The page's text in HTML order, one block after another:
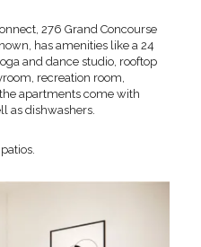
276 Grand Concourse
has amenities like a 24
and dance studio, rooftop
recreation room,
apartments come with
as dishwashers.